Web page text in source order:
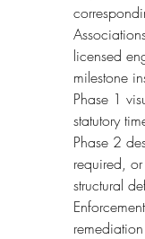
licensed
milestone
Phase 1
statutory
Phase 2
required,
structural